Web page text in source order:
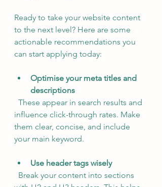
Ready to take your website content
to the next level? Here are some
actionable recommendations you
can start applying today:
Optimise your meta titles and
descriptions
influence click-through rates. Make
them clear, concise, and include
your main keyword.
Use header tags wisely